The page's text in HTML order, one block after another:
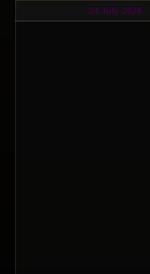
24 July 2028